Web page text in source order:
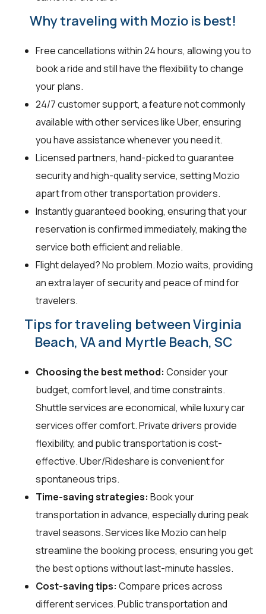
Why traveling with Mozio is best!
Free cancellations within 24 hours, allowing you to
book a ride and still have the flexibility to change
your plans.
24/7 customer support, a feature not commonly
available with other services like Uber, ensuring
you have assistance whenever you need it.
Licensed partners, hand-picked to guarantee
security and high-quality service, setting Mozio
apart from other transportation providers.
Instantly guaranteed booking, ensuring that your
reservation is confirmed immediately, making the
service both efficient and reliable.
Flight delayed? No problem. Mozio waits, providing
an extra layer of security and peace of mind for
travelers.
Tips for traveling between Virginia
Beach, VA and Myrtle Beach, SC
Choosing the best method: Consider your
budget, comfort level, and time constraints.
Shuttle services are economical, while luxury car
services offer comfort. Private drivers provide
flexibility, and public transportation is cost-
effective. Uber/Rideshare is convenient for
spontaneous trips.
Time-saving strategies: Book your
transportation in advance, especially during peak
travel seasons. Services like Mozio can help
streamline the booking process, ensuring you get
the best options without last-minute hassles.
Cost-saving tips: Compare prices across
different services. Public transportation and